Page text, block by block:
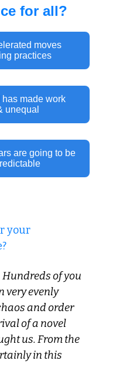
for all?
moves
practices
made work
unequal
are going to be
your
Hundreds of you
very evenly
and order
of a novel
us. From the
in this